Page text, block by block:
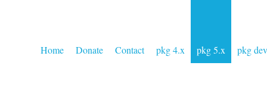
Home Donate Contact pkg 4.x pkg 5.x pkg dev